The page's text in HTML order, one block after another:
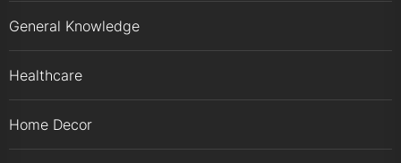
General Knowledge
Healthcare
Home Decor